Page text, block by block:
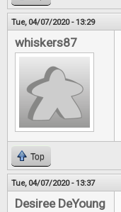
Tue, 04/07/2020 - 13:29
whiskers87
Top
Tue, 04/07/2020 - 13:37
Desiree DeYoung